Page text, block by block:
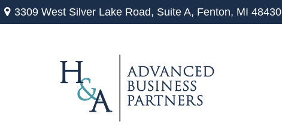
3309 West Silver Lake Road, Suite A, Fenton, MI 48430